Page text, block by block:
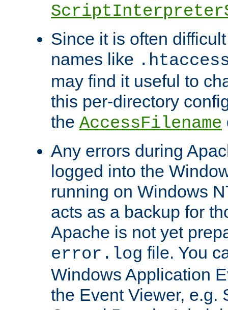
Since it is often
names like
may find it useful to
this per-directory
the AccessFilename
Any errors during
logged into the
running on Windows
acts as a backup for
Apache is not yet
error.log file. You
Windows Application
the Event Viewer, e.g.